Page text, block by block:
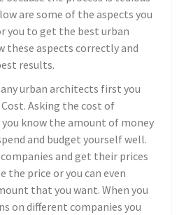
are some of the aspects you
you to get the best urban
these aspects correctly and
results.
urban architects first you
Asking the cost of
know the amount of money
and budget yourself well.
and get their prices
the price or you can even
that you want. When you
on different companies you